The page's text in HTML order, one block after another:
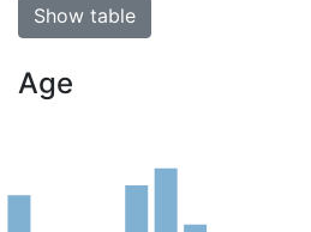
Show table
Age